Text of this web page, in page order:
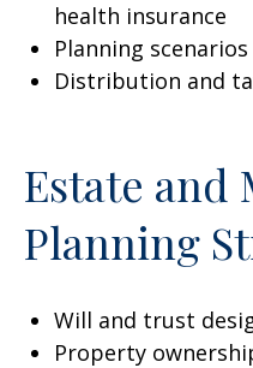
health insurance
Planning
Distribution and
Estate and
Planning
Will and trust
Property